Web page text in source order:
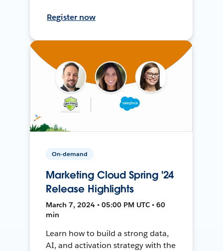
Register now
On-demand
Marketing Cloud Spring '24
Release Highlights
March 7, 2024 • 05:00 PM UTC • 60
min
Learn how to build a strong data,
AI, and activation strategy with the